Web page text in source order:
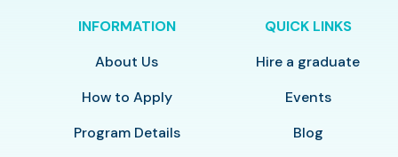
INFORMATION
About Us
How to Apply
Program Details
QUICK LINKS
Hire a graduate
Events
Blog